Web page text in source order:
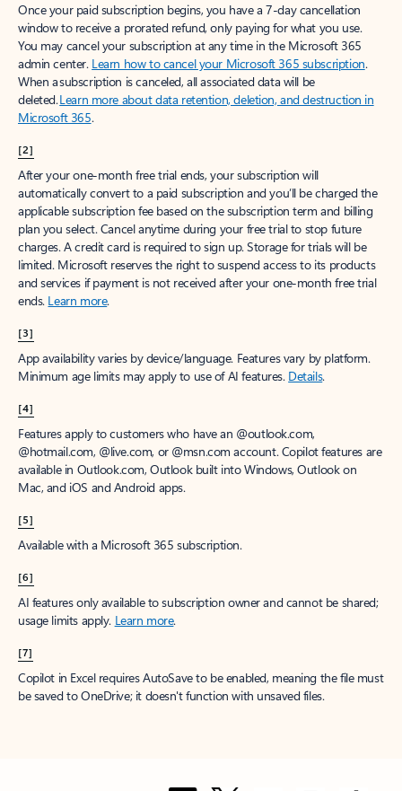
Once your paid subscription begins, you have a 7-day cancellation
window to receive a prorated refund, only paying for what you use.
You may cancel your subscription at any time in the Microsoft 365
admin center. Learn how to cancel your Microsoft 365 subscription.
When a subscription is canceled, all associated data will be
deleted.Learn more about data retention, deletion, and destruction in
Microsoft 365.
[2]
After your one-month free trial ends, your subscription will
automatically convert to a paid subscription and you’ll be charged the
applicable subscription fee based on the subscription term and billing
plan you select. Cancel anytime during your free trial to stop future
charges. A credit card is required to sign up. Storage for trials will be
limited. Microsoft reserves the right to suspend access to its products
and services if payment is not received after your one-month free trial
ends. Learn more.
[3]
App availability varies by device/language. Features vary by platform.
Minimum age limits may apply to use of AI features. Details.
[4]
Features apply to customers who have an @outlook.com,
@hotmail.com, @live.com, or @msn.com account. Copilot features are
available in Outlook.com, Outlook built into Windows, Outlook on
Mac, and iOS and Android apps.
[5]
Available with a Microsoft 365 subscription.
[6]
AI features only available to subscription owner and cannot be shared;
usage limits apply. Learn more.
[7]
Copilot in Excel requires AutoSave to be enabled, meaning the file must
be saved to OneDrive; it doesn't function with unsaved files.